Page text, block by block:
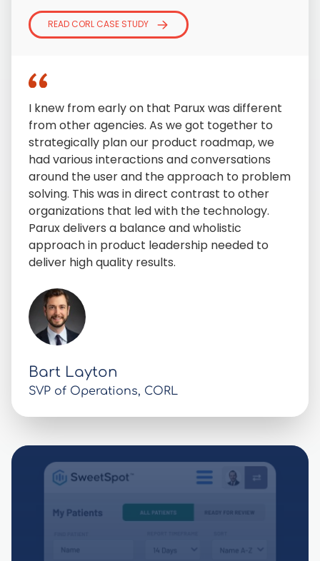
READ CORL CASE STUDY
I knew from early on that Parux was different
from other agencies. As we got together to
strategically plan our product roadmap, we
had various interactions and conversations
around the user and the approach to problem
solving. This was in direct contrast to other
organizations that led with the technology.
Parux delivers a balance and wholistic
approach in product leadership needed to
deliver high quality results.
Bart Layton
SVP of Operations, CORL